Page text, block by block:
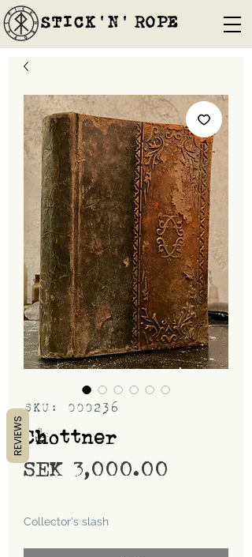
STICK'N'´ROPE
SKU: 000236
Chottner
SEK 3,000.00
Collector's slash
REVIEWS